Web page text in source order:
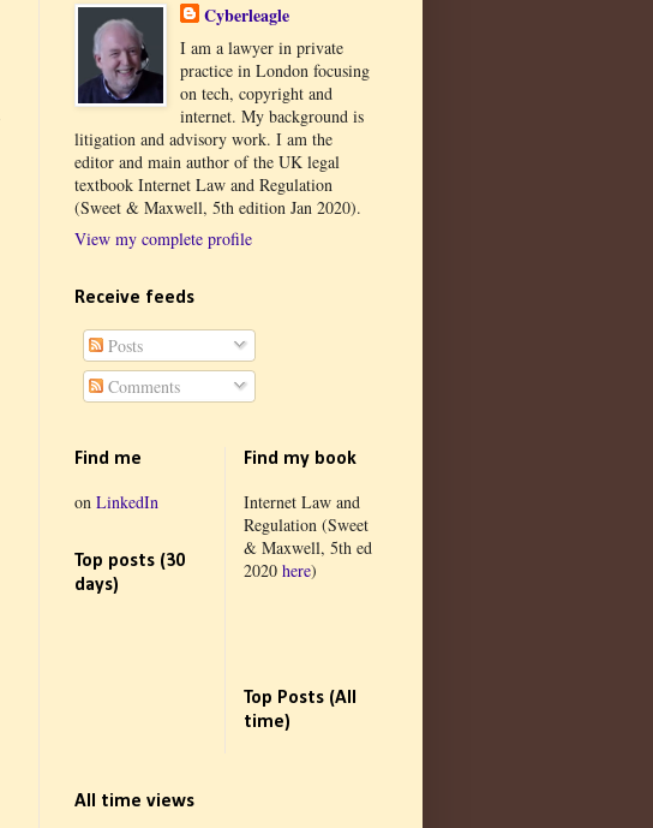
Cyberleagle
I am a lawyer in private
practice in London focusing
on tech, copyright and
internet. My background is
litigation and advisory work. I am the
editor and main author of the UK legal
textbook Internet Law and Regulation
(Sweet & Maxwell, 5th edition Jan 2020).
View my complete profile
Receive feeds
Posts
Comments
Find me
on LinkedIn
Top posts (30
days)
Find my book
Internet Law and
Regulation (Sweet
& Maxwell, 5th ed
2020 here)
Top Posts (All
time)
All time views